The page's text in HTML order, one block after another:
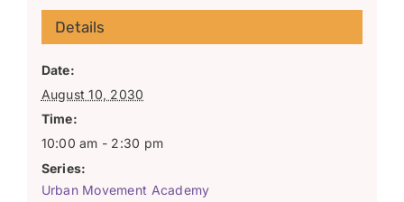
Details
Date:
August 10, 2030
Time:
10:00 am - 2:30 pm
Series:
Urban Movement Academy